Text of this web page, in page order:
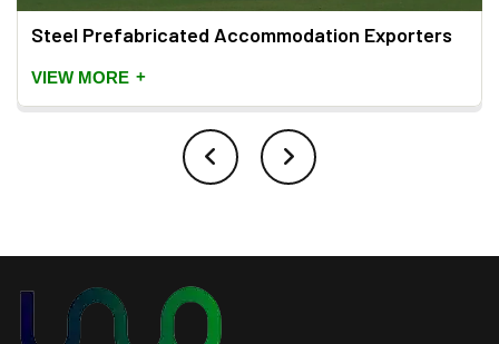
Steel Prefabricated Accommodation Exporters
VIEW MORE +